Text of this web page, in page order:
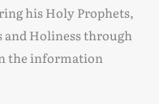
his Holy Prophets,
Holiness through
the information